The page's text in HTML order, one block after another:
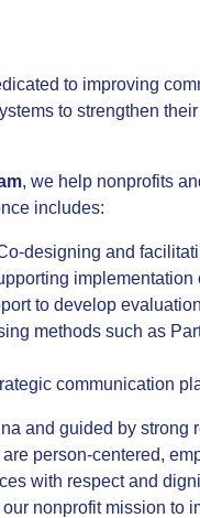
to improving
to strengthen
, we help nonprofits
includes:
designing and
implementation
to develop
methods such as
communication
and guided by
person-centered,
with respect and
nonprofit mission